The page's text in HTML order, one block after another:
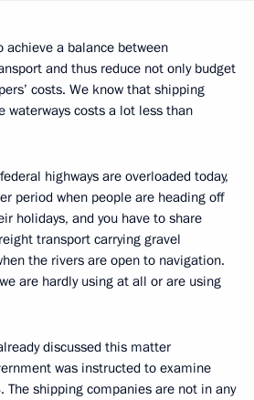
achieve a balance between
and thus reduce not only budget
costs. We know that shipping
waterways costs a lot less than
highways are overloaded today,
period when people are heading off
holidays, and you have to share
transport carrying gravel
the rivers are open to navigation.
are hardly using at all or are using
discussed this matter
was instructed to examine
shipping companies are not in any